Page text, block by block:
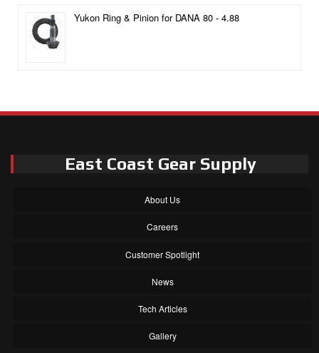
Yukon Ring & Pinion for DANA 80 - 4.88
East Coast Gear Supply
About Us
Careers
Customer Spotlight
News
Tech Articles
Gallery